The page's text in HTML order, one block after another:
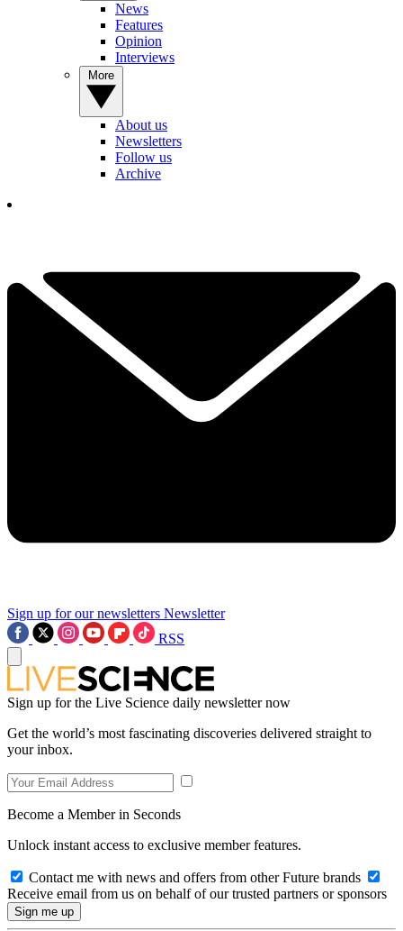
News
Features
Opinion
Interviews
About us
Newsletters
Follow us
Archive
Sign up for our newsletters Newsletter
RSS
Sign up for the Live Science daily newsletter now
Get the world’s most fascinating discoveries delivered straight to
your inbox.
Become a Member in Seconds
Unlock instant access to exclusive member features.
Contact me with news and offers from other Future brands
Receive email from us on behalf of our trusted partners or sponsors